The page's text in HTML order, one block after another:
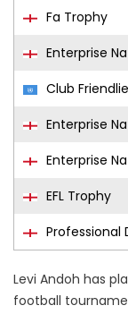
Fa Trophy
Enterprise
Club
Enterprise
Enterprise
EFL Trophy
Professional
Levi Andoh has
football